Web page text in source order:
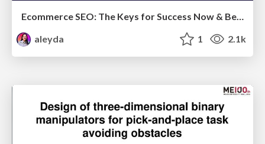
Ecommerce SEO: The Keys for Success Now & Beyond - #SERPConf2024
aleyda
1 2.1k